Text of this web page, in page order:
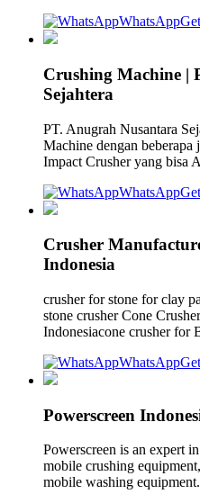
WhatsApp
Crushing Machine |
Sejahtera
PT. Anugrah Nusantara
Machine dengan beberapa
Impact Crusher yang bisa
WhatsApp
Crusher
Indonesia
crusher for stone for clay
stone crusher Cone
Indonesiacone crusher for
WhatsApp
Powerscreen
Powerscreen is an expert
mobile crushing
mobile washing